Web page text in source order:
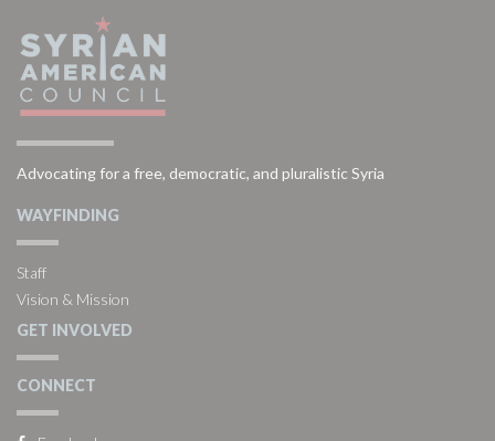
Advocating for a free, democratic, and pluralistic Syria
WAYFINDING
Staff
Vision & Mission
GET INVOLVED
CONNECT